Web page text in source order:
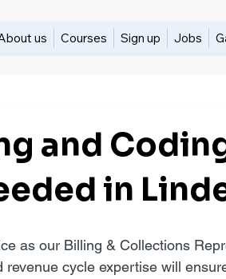
us Courses Sign up Jobs
and
in
as our Billing & Collections
cycle expertise will